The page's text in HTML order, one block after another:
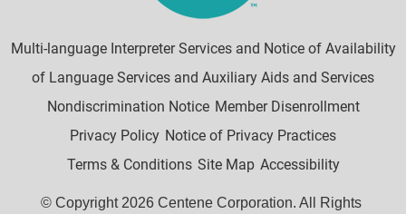
Multi-language Interpreter Services and Notice of Availability
of Language Services and Auxiliary Aids and Services
Nondiscrimination Notice Member Disenrollment
Privacy Policy Notice of Privacy Practices
Terms & Conditions Site Map Accessibility
© Copyright 2026 Centene Corporation. All Rights